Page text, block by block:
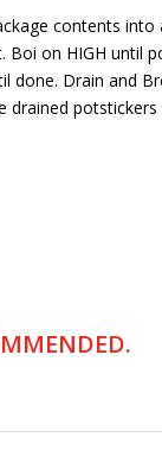
contents
on HIGH until
Drain and